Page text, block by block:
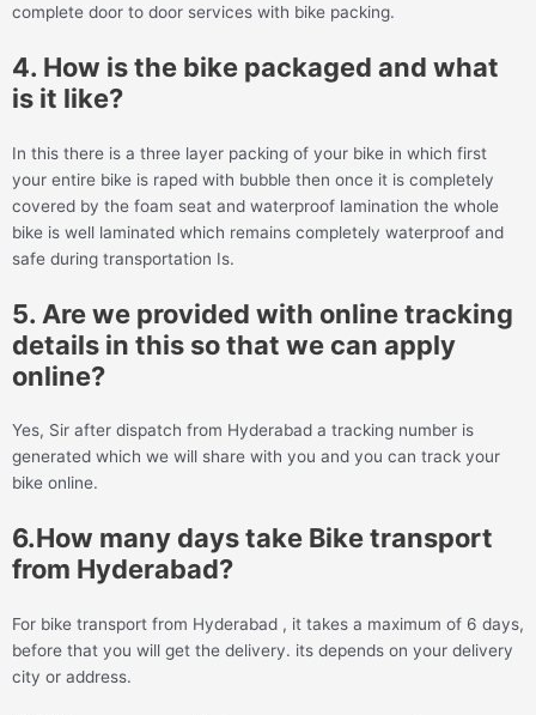
complete door to door services with bike packing.
4. How is the bike packaged and what
is it like?
In this there is a three layer packing of your bike in which first
your entire bike is raped with bubble then once it is completely
covered by the foam seat and waterproof lamination the whole
bike is well laminated which remains completely waterproof and
safe during transportation Is.
5. Are we provided with online tracking
details in this so that we can apply
online?
Yes, Sir after dispatch from Hyderabad a tracking number is
generated which we will share with you and you can track your
bike online.
6.How many days take Bike transport
from Hyderabad?
For bike transport from Hyderabad , it takes a maximum of 6 days,
before that you will get the delivery. its depends on your delivery
city or address.